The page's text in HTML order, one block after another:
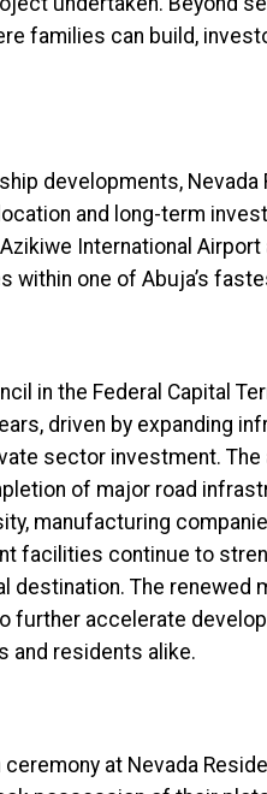
families can build,
developments,
and long-term
International
within one of Abuja’s
in the Federal Capital
driven by expanding
sector investment.
of major road
manufacturing
facilities continue to
destination. The renewed
further accelerate
and residents alike.
at Nevada